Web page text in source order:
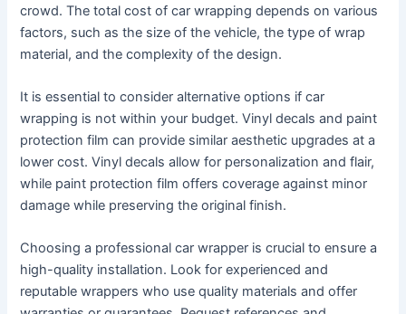
crowd. The total cost of car wrapping depends on various
factors, such as the size of the vehicle, the type of wrap
material, and the complexity of the design.
It is essential to consider alternative options if car
wrapping is not within your budget. Vinyl decals and paint
protection film can provide similar aesthetic upgrades at a
lower cost. Vinyl decals allow for personalization and flair,
while paint protection film offers coverage against minor
damage while preserving the original finish.
Choosing a professional car wrapper is crucial to ensure a
high-quality installation. Look for experienced and
reputable wrappers who use quality materials and offer